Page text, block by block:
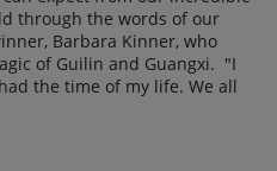
through the words of our
Barbara Kinner, who
of Guilin and Guangxi. "I
the time of my life. We all